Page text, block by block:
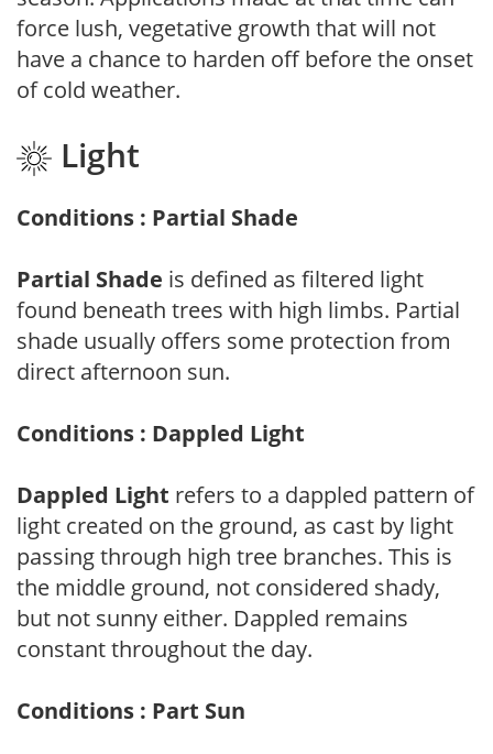
force lush, vegetative growth that will not
have a chance to harden off before the onset
of cold weather.
Light
Conditions : Partial Shade
Partial Shade is defined as filtered light
found beneath trees with high limbs. Partial
shade usually offers some protection from
direct afternoon sun.
Conditions : Dappled Light
Dappled Light refers to a dappled pattern of
light created on the ground, as cast by light
passing through high tree branches. This is
the middle ground, not considered shady,
but not sunny either. Dappled remains
constant throughout the day.
Conditions : Part Sun